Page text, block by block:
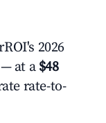
2026
at a$48
rate-to-